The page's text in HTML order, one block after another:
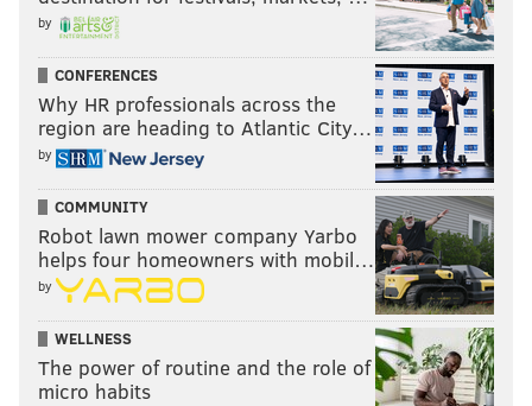
by
CONFERENCES
Why HR professionals across the
region are heading to Atlantic City…
by
COMMUNITY
Robot lawn mower company Yarbo
helps four homeowners with mobil…
by
WELLNESS
The power of routine and the role of
micro habits